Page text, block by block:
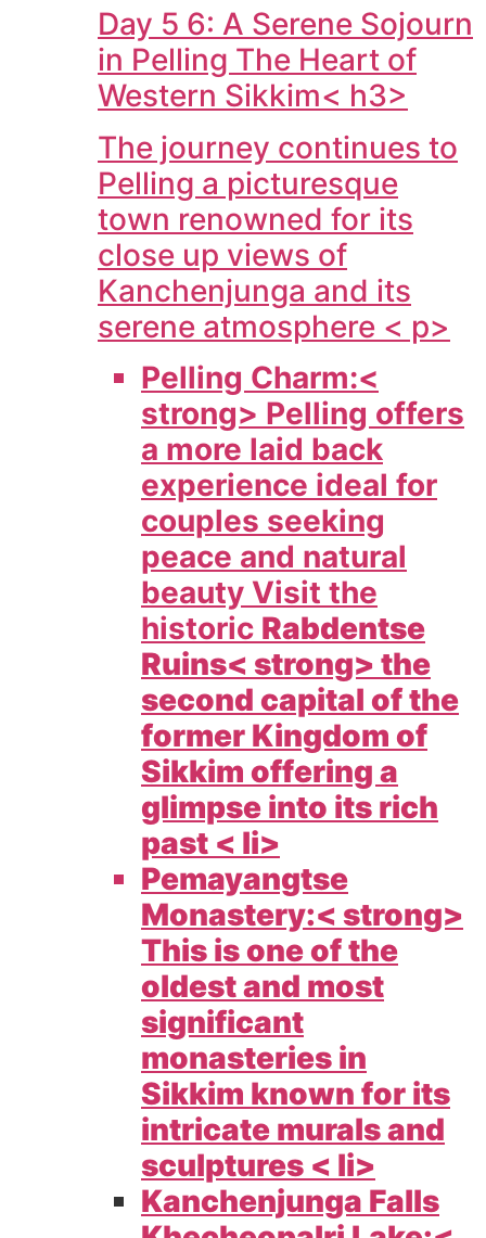
Day 5 6: A Serene Sojourn
in Pelling The Heart of
Western Sikkim< h3>
The journey continues to
Pelling a picturesque
town renowned for its
close up views of
Kanchenjunga and its
serene atmosphere < p>
Pelling Charm:<
strong> Pelling offers
a more laid back
experience ideal for
couples seeking
peace and natural
beauty Visit the
historic Rabdentse
Ruins< strong> the
second capital of the
former Kingdom of
Sikkim offering a
glimpse into its rich
past < li>
Pemayangtse
Monastery:< strong>
This is one of the
oldest and most
significant
monasteries in
Sikkim known for its
intricate murals and
sculptures < li>
Kanchenjunga Falls